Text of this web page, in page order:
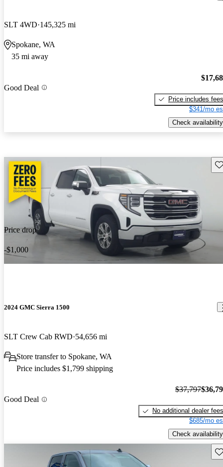
SLT 4WD 145,325 mi
Spokane, WA
35 mi away
Good Deal
Price includes fees
$341/mo
Check availability
Price drop
-$1,000
2024 GMC Sierra 1500
SLT Crew Cab RWD 54,656 mi
Store transfer to Spokane, WA
Price includes $1,799 shipping
Good Deal
$37,797
No additional dealer fees
$685/mo
Check availability